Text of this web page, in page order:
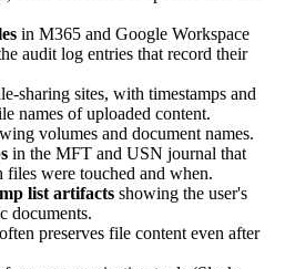
in M365 and Google Workspace
audit log entries that record their
sharing sites, with timestamps and
names of uploaded content.
volumes and document names.
in the MFT and USN journal that
files were touched and when.
list artifacts showing the user's
documents.
preserves file content even after